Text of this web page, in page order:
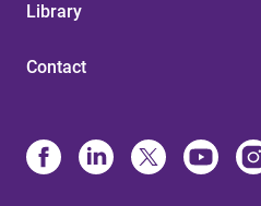
Library
Contact